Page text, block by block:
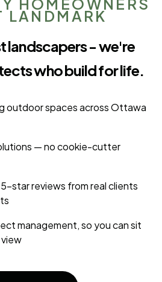
HOMEOWNERS
LANDMARK
landscapers - we're
who build for life.
outdoor spaces across Ottawa
— no cookie-cutter
star reviews from real clients
management, so you can sit